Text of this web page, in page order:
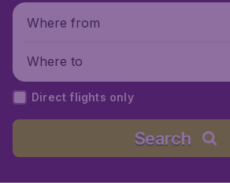
Where from
Where to
Direct flights only
Search